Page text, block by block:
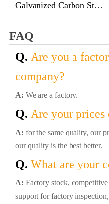
Galvanized Carbon Steel
FAQ
Q.Are you a
company?
A: We are a factory.
Q. Are your prices
A: for the same quality, our
our quality is the best better.
Q.What are your
A: Factory stock,
support for factory